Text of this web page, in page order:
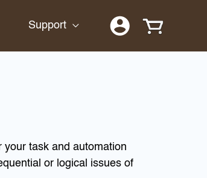
Support
task and automation
or logical issues of